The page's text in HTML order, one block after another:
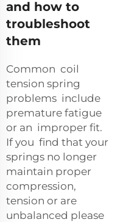
and how to
troubleshoot
them
Common coil
tension spring
problems include
premature fatigue
or an improper fit.
If you find that your
springs no longer
maintain proper
compression,
tension or are
unbalanced please